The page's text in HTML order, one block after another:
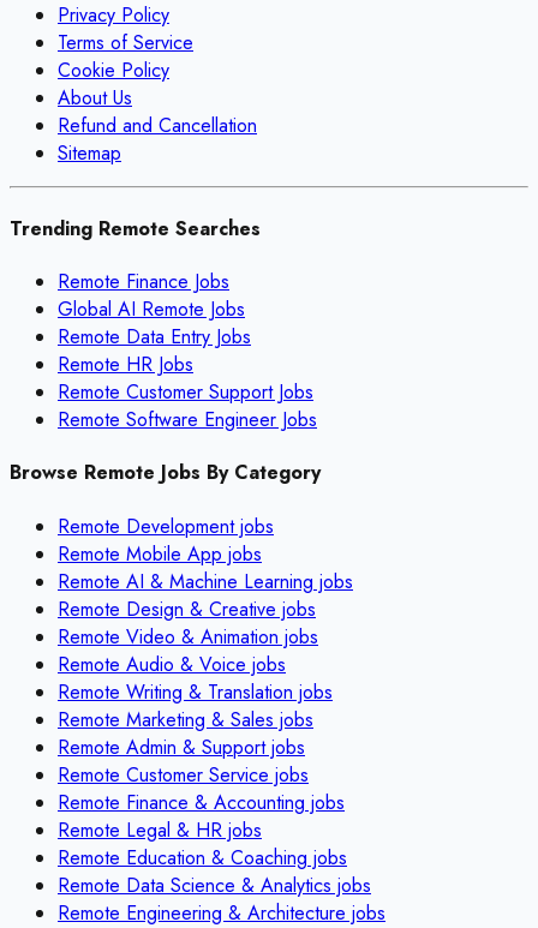
Privacy Policy
Terms of Service
Cookie Policy
About Us
Refund and Cancellation
Sitemap
Trending Remote Searches
Remote Finance Jobs
Global AI Remote Jobs
Remote Data Entry Jobs
Remote HR Jobs
Remote Customer Support Jobs
Remote Software Engineer Jobs
Browse Remote Jobs By Category
Remote Developmentjobs
Remote Mobile App jobs
Remote AI & Machine Learning jobs
Remote Design & Creative jobs
Remote Video & Animation jobs
Remote Audio & Voice jobs
Remote Writing & Translation jobs
Remote Marketing & Sales jobs
Remote Admin & Supportjobs
Remote Customer Service jobs
Remote Finance & Accounting jobs
Remote Legal & HR jobs
Remote Education & Coaching jobs
Remote Data Science & Analytics jobs
Remote Engineering & Architecture jobs